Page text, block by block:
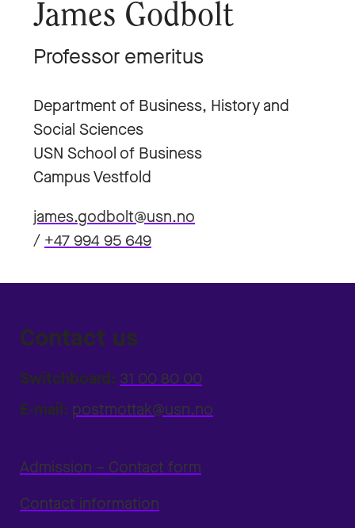
James Godbolt
Professor emeritus
Department of Business, History and
Social Sciences
USN School of Business
Campus Vestfold
james.godbolt@usn.no
/ +47 994 95 649
Contact us
Switchboard: 31 00 80 00
E-mail: postmottak@usn.no
Admission – Contact form
Contact information